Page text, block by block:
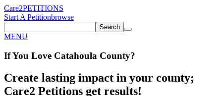
Care2PETITIONS
Start A Petitionbrowse
Search
MENU
If You Love Catahoula County?
Create lasting impact in your county;
Care2 Petitions get results!